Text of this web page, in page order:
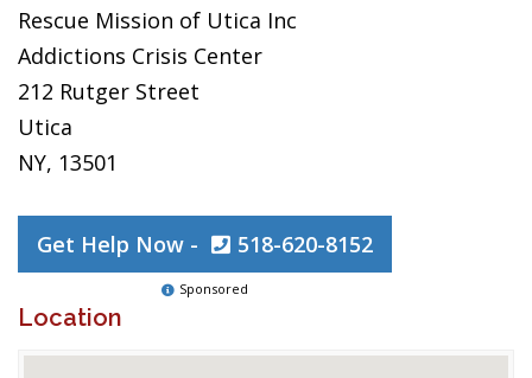
Rescue Mission of Utica Inc
Addictions Crisis Center
212 Rutger Street
Utica
NY, 13501
Get Help Now - 518-620-8152
Sponsored
Location